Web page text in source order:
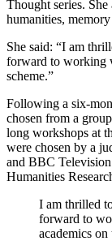
Thought series. She
humanities,
She said: “I am
forward to working
scheme.”
Following a six-
chosen from a
long workshops at
were chosen by a
and BBC
Humanities
I am thrilled
forward to
academics on